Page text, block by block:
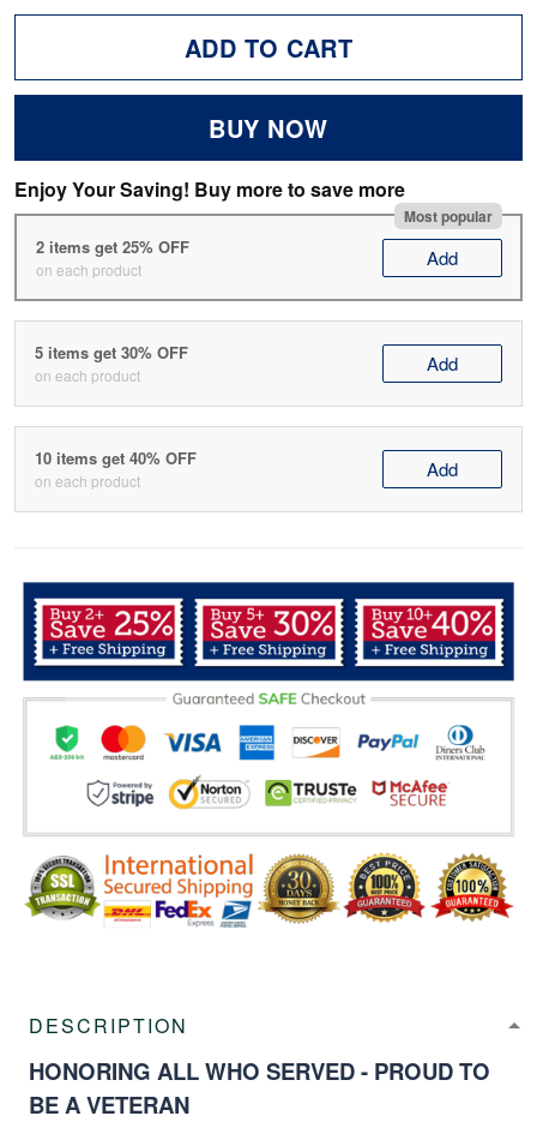
ADD TO CART
BUY NOW
Enjoy Your Saving! Buy more to save more
Most popular
2 items get 25% OFF
on each product Add
5 items get 30% OFF
on each product Add
10 items get 40% OFF
on each product Add
DESCRIPTION
HONORING ALL WHO SERVED - PROUD TO
BE A VETERAN